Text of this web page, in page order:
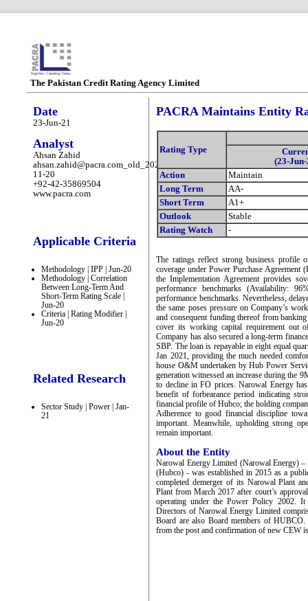
The Pakistan Credit Rating Agency Limited
Date
23-Jun-21
Analyst
Ahsan Zahid
ahsan.zahid@pacra.com_old_2025-
11-20
+92-42-35869504
www.pacra.com
Applicable Criteria
Methodology | IPP | Jun-20
Methodology | Correlation
Between Long-Term And
Short-Term Rating Scale |
Jun-20
Criteria | Rating Modifier |
Jun-20
Related Research
Sector Study | Power | Jan-
21
PACRA Maintains Entity
Rating Type
(23-Jun-
Action
Maintain
Long Term
AA-
Short Term
A1+
Outlook
Stable
Rating Watch
-
The ratings reflect strong business profile
coverage under Power Purchase
the Implementation Agreement provides
performance benchmarks (Availability:
performance benchmarks. Nevertheless,
the same poses pressure on Company’s
and consequent funding thereof from
cover its working capital requirement out
Company has also secured a long-term
SBP. The loan is repayable in eight equal
Jan 2021, providing the much needed
house O&M undertaken by Hub Power
generation witnessed an increase during the
to decline in FO prices. Narowal Energy
benefit of forbearance period indicating
financial profile of Hubco; the holding
Adherence to good financial discipline
important. Meanwhile, upholding strong
remain important.
About the Entity
Narowal Energy Limited (Narowal Energy)
(Hubco) - was established in 2015 as a
completed demerger of its Narowal Plant
Plant from March 2017 after court’s
operating under the Power Policy 2002.
Directors of Narowal Energy Limited
Board are also Board members of
from the post and confirmation of new CEW